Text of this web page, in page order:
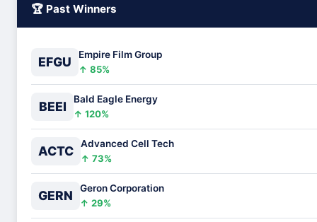
🏆 Past Winners
EFGU
Empire Film Group
↑ 85%
BEEI
Bald Eagle Energy
↑ 120%
ACTC
Advanced Cell Tech
↑ 73%
GERN
Geron Corporation
↑ 29%